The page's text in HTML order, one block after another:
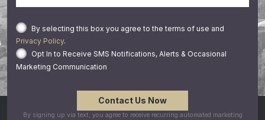
By selecting this box you agree to the terms of use and
Privacy Policy.
Opt In to Receive SMS Notifications, Alerts & Occasional
Marketing Communication
By signing up via text, you agree to receive recurring automated marketing